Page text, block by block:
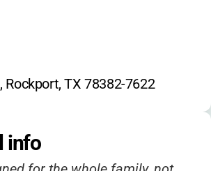
Rockport, TX 78382-7622
info